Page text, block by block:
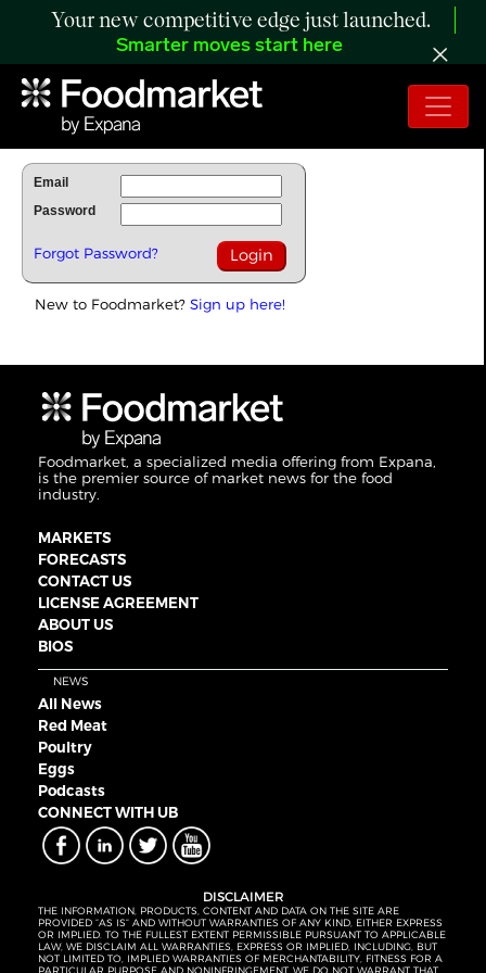
Your new competitive edge just launched.
Smarter moves start here
To Read Full Story Login Below.
Email
Password
Forgot Password?
New to Foodmarket? Sign up here!
Foodmarket, a specialized media offering from Expana,
is the premier source of market news for the food
industry.
MARKETS
FORECASTS
CONTACT US
LICENSE AGREEMENT
ABOUT US
BIOS
NEWS
All News
Red Meat
Poultry
Eggs
Podcasts
CONNECT WITH UB
DISCLAIMER
THE INFORMATION, PRODUCTS, CONTENT AND DATA ON THE SITE ARE
PROVIDED “AS IS” AND WITHOUT WARRANTIES OF ANY KIND, EITHER EXPRESS
OR IMPLIED. TO THE FULLEST EXTENT PERMISSIBLE PURSUANT TO APPLICABLE
LAW, WE DISCLAIM ALL WARRANTIES, EXPRESS OR IMPLIED, INCLUDING, BUT
NOT LIMITED TO, IMPLIED WARRANTIES OF MERCHANTABILITY, FITNESS FOR A
PARTICULAR PURPOSE AND NONINFRINGEMENT. WE DO NOT WARRANT THAT